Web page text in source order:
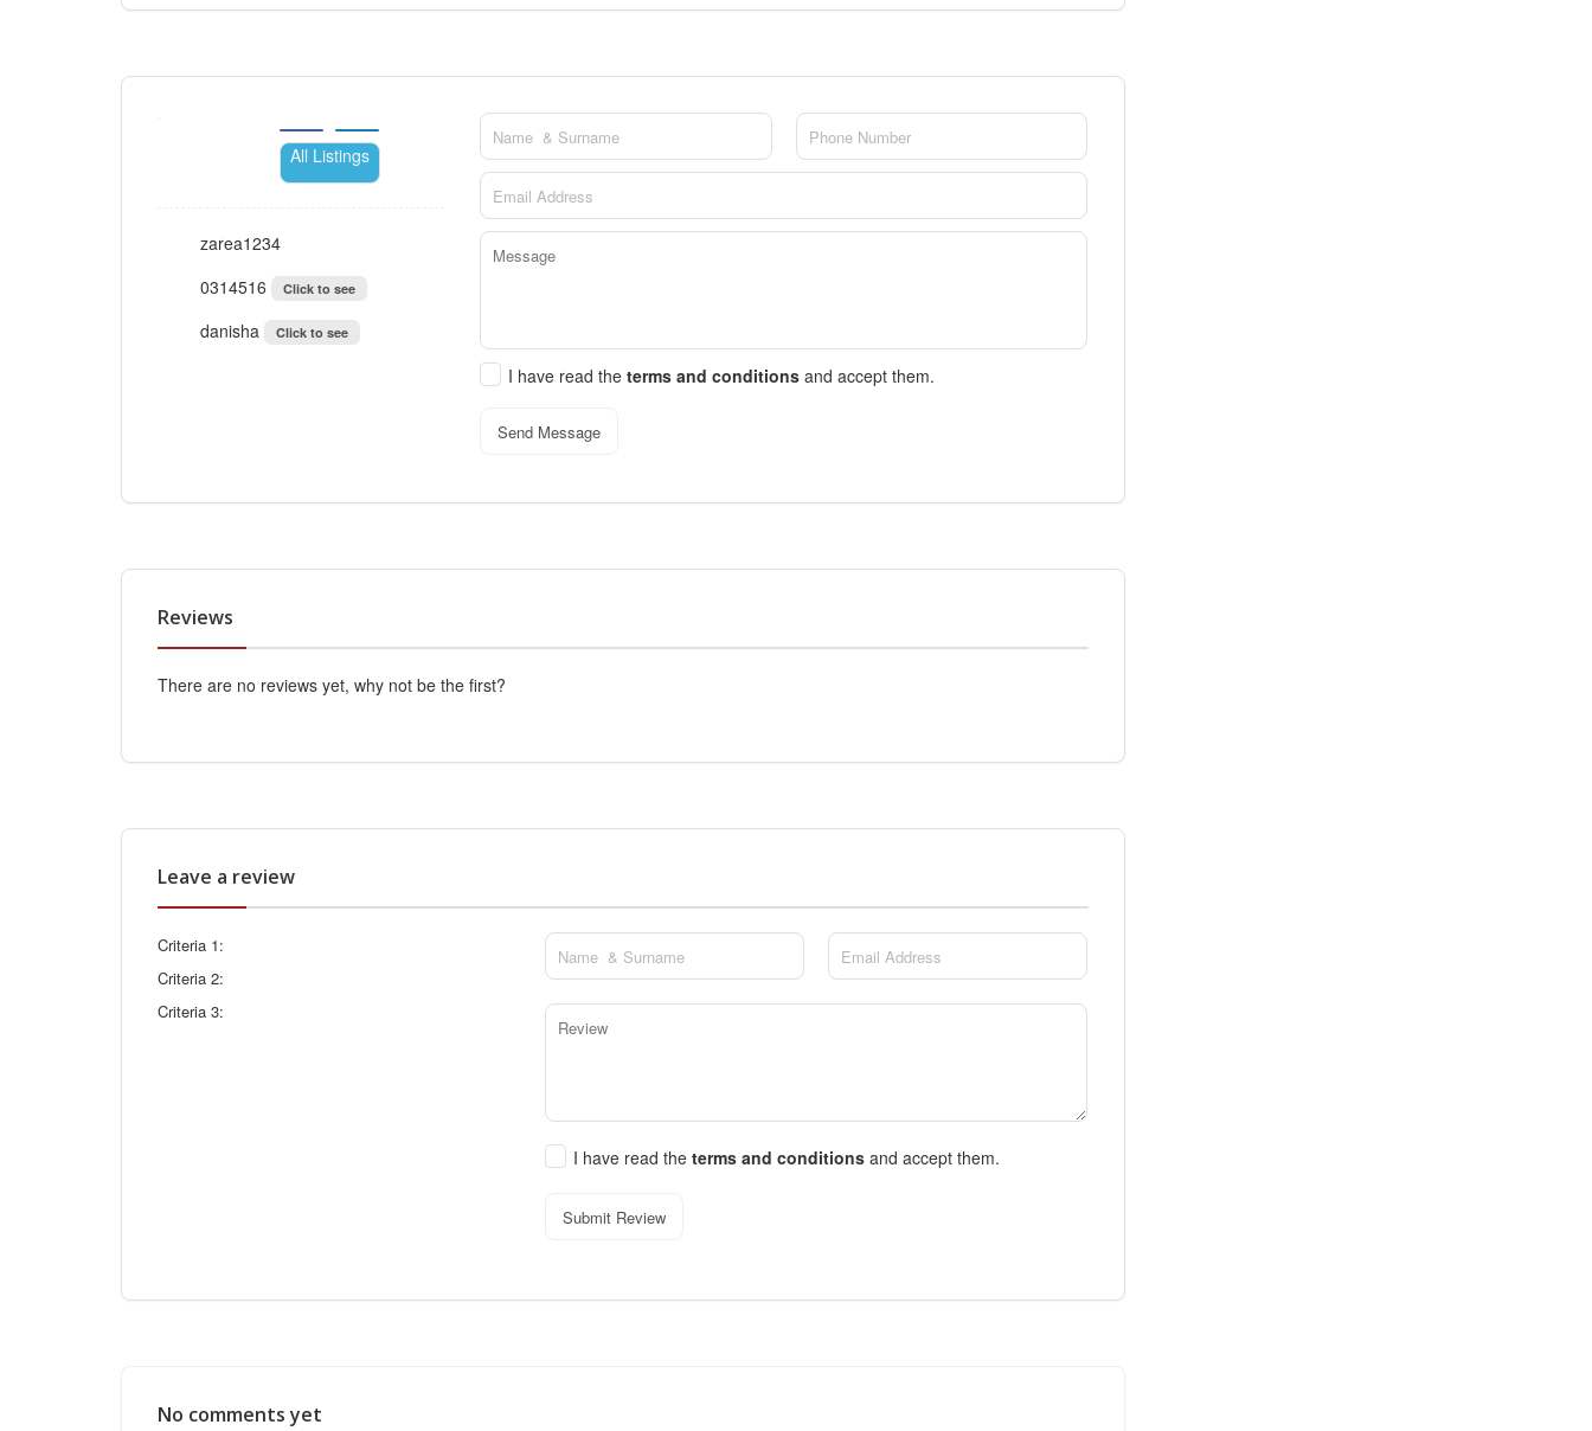
All Listings
zarea1234
0314516
Click to see
danisha Click to see
I have read the terms and conditions and accept them.
Send Message
Reviews
There are no reviews yet, why not be the first?
Leave a review
Criteria 1:
Criteria 2:
Criteria 3:
I have read theterms and conditionsand accept them.
Submit Review
No comments yet